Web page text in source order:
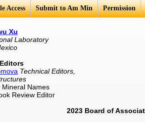
Access Submit to Am Min Permission
Xu
Laboratory
Technical Editors,
Mineral Names
Review Editor
2023 Board of